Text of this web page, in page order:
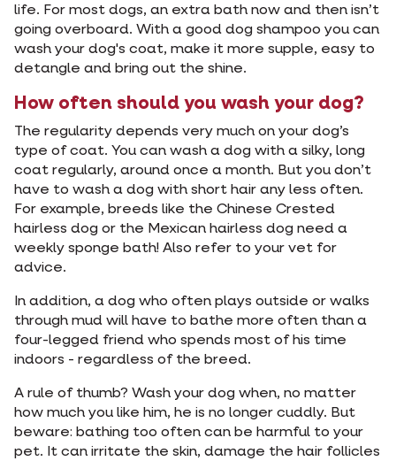
life. For most dogs, an extra bath now and then isn’t
going overboard. With a good dog shampoo you can
wash your dog's coat, make it more supple, easy to
detangle and bring out the shine.
How often should you wash your dog?
The regularity depends very much on your dog’s
type of coat. You can wash a dog with a silky, long
coat regularly, around once a month. But you don’t
have to wash a dog with short hair any less often.
For example, breeds like the Chinese Crested
hairless dog or the Mexican hairless dog need a
weekly sponge bath! Also refer to your vet for
advice.
In addition, a dog who often plays outside or walks
through mud will have to bathe more often than a
four-legged friend who spends most of his time
indoors - regardless of the breed.
A rule of thumb? Wash your dog when, no matter
how much you like him, he is no longer cuddly. But
beware: bathing too often can be harmful to your
pet. It can irritate the skin, damage the hair follicles